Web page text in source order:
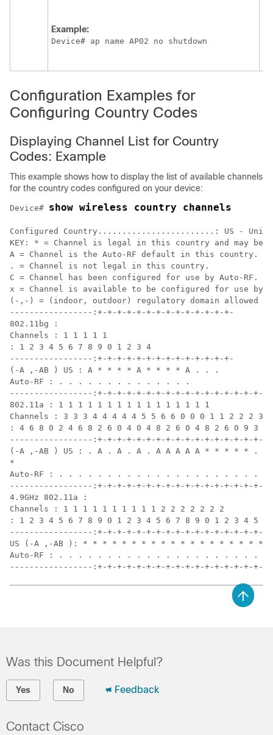
Example:
Device# ap name AP02 no shutdown
Configuration Examples for
Configuring Country Codes
Displaying Channel List for Country
Codes: Example
This example shows how to display the list of available channels
for the country codes configured on your device:
Device# show wireless country channels
Configured Country........................: US -
KEY: * = Channel is legal in this country and may be
A = Channel is the Auto-RF default in this country.
. = Channel is not legal in this country.
C = Channel has been configured for use by Auto-RF.
x = Channel is available to be configured for use by
(-,-) = (indoor, outdoor) regulatory domain allowed
-----------------:+-+-+-+-+-+-+-+-+-+-+-+-+-+-
802.11bg :
Channels : 1 1 1 1 1
: 1 2 3 4 5 6 7 8 9 0 1 2 3 4
-----------------:+-+-+-+-+-+-+-+-+-+-+-+-+-+-
(-A ,-AB ) US : A * * * * A * * * * A . . .
Auto-RF : . . . . . . . . . . . . . .
-----------------:+-+-+-+-+-+-+-+-+-+-+-+-+-+-+-+-+-+-
802.11a : 1 1 1 1 1 1 1 1 1 1 1 1 1 1 1 1
Channels : 3 3 3 4 4 4 4 4 5 5 6 6 0 0 0 1 1 2 2 2 3
: 4 6 8 0 2 4 6 8 2 6 0 4 0 4 8 2 6 0 4 8 2 6 0 9 3 7
-----------------:+-+-+-+-+-+-+-+-+-+-+-+-+-+-+-+-+-+-
(-A ,-AB ) US : . A . A . A . A A A A A * * * * * . .
*
Auto-RF : . . . . . . . . . . . . . . . . . . . . .
-----------------:+-+-+-+-+-+-+-+-+-+-+-+-+-+-+-+-+-+-
4.9GHz 802.11a :
Channels : 1 1 1 1 1 1 1 1 1 1 2 2 2 2 2 2 2
: 1 2 3 4 5 6 7 8 9 0 1 2 3 4 5 6 7 8 9 0 1 2 3 4 5 6
-----------------:+-+-+-+-+-+-+-+-+-+-+-+-+-+-+-+-+-+-
US (-A ,-AB ): * * * * * * * * * * * * * * * * * * *
Auto-RF : . . . . . . . . . . . . . . . . . . . . .
-----------------:+-+-+-+-+-+-+-+-+-+-+-+-+-+-+-+-+-+-
Was this Document Helpful?
Yes No Feedback
Contact Cisco